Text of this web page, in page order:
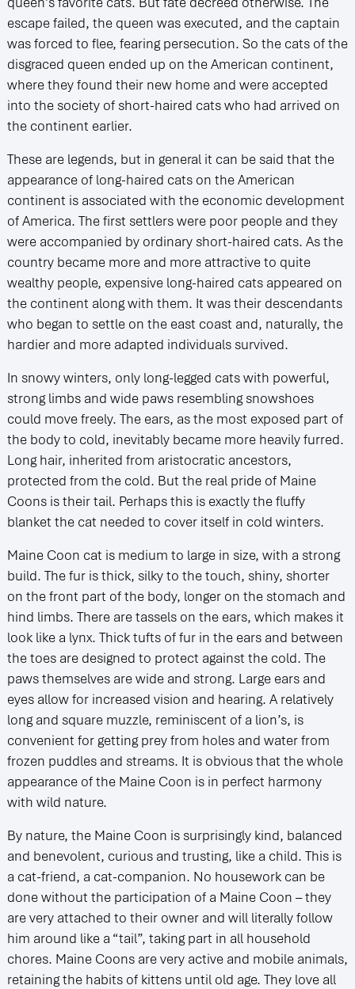
escape failed, the queen was executed, and the captain
was forced to flee, fearing persecution. So the cats of the
disgraced queen ended up on the American continent,
where they found their new home and were accepted
into the society of short-haired cats who had arrived on
the continent earlier.
These are legends, but in general it can be said that the
appearance of long-haired cats on the American
continent is associated with the economic development
of America. The first settlers were poor people and they
were accompanied by ordinary short-haired cats. As the
country became more and more attractive to quite
wealthy people, expensive long-haired cats appeared on
the continent along with them. It was their descendants
who began to settle on the east coast and, naturally, the
hardier and more adapted individuals survived.
In snowy winters, only long-legged cats with powerful,
strong limbs and wide paws resembling snowshoes
could move freely. The ears, as the most exposed part of
the body to cold, inevitably became more heavily furred.
Long hair, inherited from aristocratic ancestors,
protected from the cold. But the real pride of Maine
Coons is their tail. Perhaps this is exactly the fluffy
blanket the cat needed to cover itself in cold winters.
Maine Coon cat is medium to large in size, with a strong
build. The fur is thick, silky to the touch, shiny, shorter
on the front part of the body, longer on the stomach and
hind limbs. There are tassels on the ears, which makes it
look like a lynx. Thick tufts of fur in the ears and between
the toes are designed to protect against the cold. The
paws themselves are wide and strong. Large ears and
eyes allow for increased vision and hearing. A relatively
long and square muzzle, reminiscent of a lion’s, is
convenient for getting prey from holes and water from
frozen puddles and streams. It is obvious that the whole
appearance of the Maine Coon is in perfect harmony
with wild nature.
By nature, the Maine Coon is surprisingly kind, balanced
and benevolent, curious and trusting, like a child. This is
a cat-friend, a cat-companion. No housework can be
done without the participation of a Maine Coon – they
are very attached to their owner and will literally follow
him around like a “tail”, taking part in all household
chores. Maine Coons are very active and mobile animals,
retaining the habits of kittens until old age. They love all